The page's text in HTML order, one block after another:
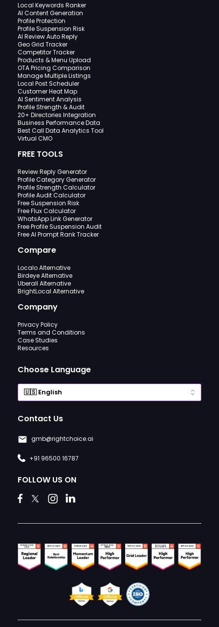
Local Keywords Ranker
AI Content Generation
Profile Protection
Profile Suspension Risk
AI Review Auto Reply
Geo Grid Tracker
Competitor Tracker
Products & Menu Upload
OTA Pricing Comparison
Manage Multiple Listings
Local Post Scheduler
Customer Heat Map
AI Sentiment Analysis
Profile Strength & Audit
20+ Directories Integration
Business Performance Data
Best Call Data Analytics Tool
Virtual CMO
FREE TOOLS
Review Reply Generator
Profile Category Generator
Profile Strength Calculator
Profile Audit Calculator
Free Suspension Risk
Free Flux Calculator
WhatsApp Link Generator
Free Profile Suspension Audit
Free AI Prompt Rank Tracker
Compare
Localo Alternative
Birdeye Alternative
Uberall Alternative
BrightLocal Alternative
Company
Privacy Policy
Terms and Conditions
Case Studies
Resources
Choose Language
Contact Us
gmb@rightchoice.ai
+91 96500 16787
FOLLOW US ON